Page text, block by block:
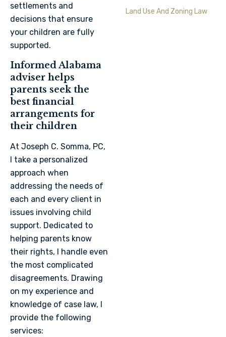
settlements and
decisions that ensure
your children are fully
supported.
Informed Alabama
adviser helps
parents seek the
best financial
arrangements for
their children
At Joseph C. Somma, PC,
I take a personalized
approach when
addressing the needs of
each and every client in
issues involving child
support. Dedicated to
helping parents know
their rights, I handle even
the most complicated
disagreements. Drawing
on my experience and
knowledge of case law, I
provide the following
services:
Land Use And Zoning Law